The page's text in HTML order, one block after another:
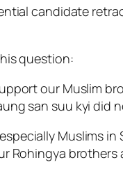
candidate
question:
our Muslim
san suu kyi did
Muslims
Rohingya brothers